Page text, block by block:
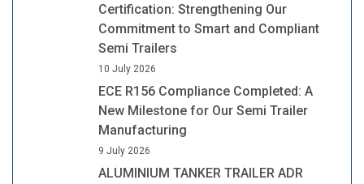
Certification: Strengthening Our
Commitment to Smart and Compliant
Semi Trailers
10 July 2026
ECE R156 Compliance Completed: A
New Milestone for Our Semi Trailer
Manufacturing
9 July 2026
ALUMINIUM TANKER TRAILER ADR